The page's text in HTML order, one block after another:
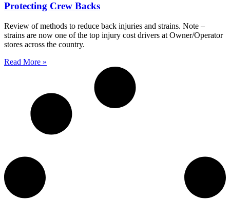
Protecting Crew Backs
Review of methods to reduce back injuries and strains. Note –
strains are now one of the top injury cost drivers at Owner/Operator
stores across the country.
Read More »